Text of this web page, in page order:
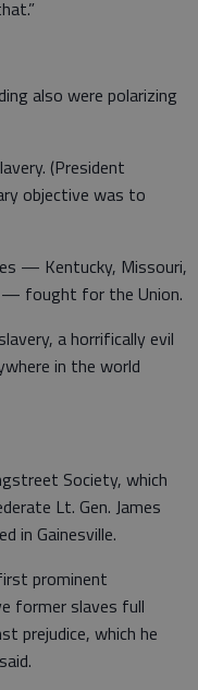
also were polarizing
(President
objective was to
— Kentucky, Missouri,
— fought for the Union.
a horrifically evil
in the world
Society, which
Lt. Gen. James
in Gainesville.
prominent
former slaves full
prejudice, which he